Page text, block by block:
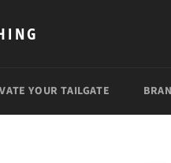
YOUR TAILGATE